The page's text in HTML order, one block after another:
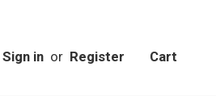
Sign in or Register Cart